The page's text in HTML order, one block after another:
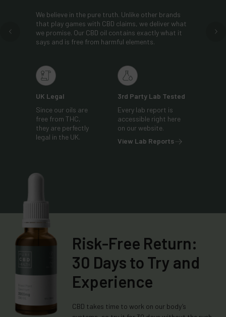
Every lab report is
accessible right here
on our website.
View Lab Reports
Since our oils are
free from THC,
they are perfectly
legal in the UK.
We believe in the pure truth. Unlike other brands
that play games with CBD claims, we deliver what
we promise. Our CBD oil contains exactly what it
says and is free from harmful elements.
UK Legal 3rd Party Lab Tested
Risk-Free Return:
30 Days to Try and
Experience
CBD takes time to work on our body’s